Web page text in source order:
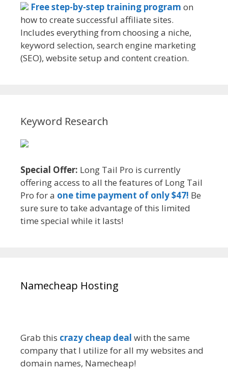
Free step-by-step training program on
how to create successful affiliate sites.
Includes everything from choosing a niche,
keyword selection, search engine marketing
(SEO), website setup and content creation.
Keyword Research
Special Offer: Long Tail Pro is currently
offering access to all the features of Long Tail
Pro for a one time payment of only $47! Be
sure sure to take advantage of this limited
time special while it lasts!
Namecheap Hosting
Grab this crazy cheap deal with the same
company that I utilize for all my websites and
domain names, Namecheap!